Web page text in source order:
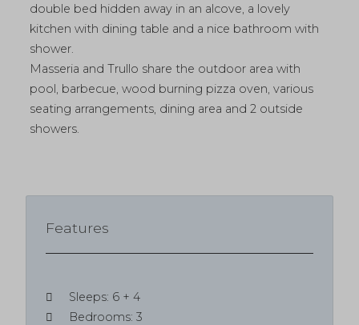
double bed hidden away in an alcove, a lovely
kitchen with dining table and a nice bathroom with
shower.
Masseria and Trullo share the outdoor area with
pool, barbecue, wood burning pizza oven, various
seating arrangements, dining area and 2 outside
showers.
Features
Sleeps: 6 + 4
Bedrooms: 3